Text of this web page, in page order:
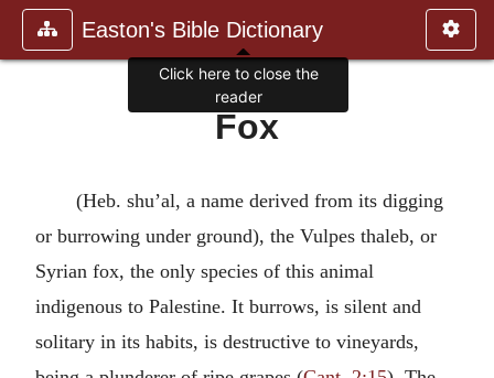
Easton's Bible Dictionary
Fox
(Heb. shu’al, a name derived from its digging
or burrowing under ground), the Vulpes thaleb, or
Syrian fox, the only species of this animal
indigenous to Palestine. It burrows, is silent and
solitary in its habits, is destructive to vineyards,
Click here to close the
reader